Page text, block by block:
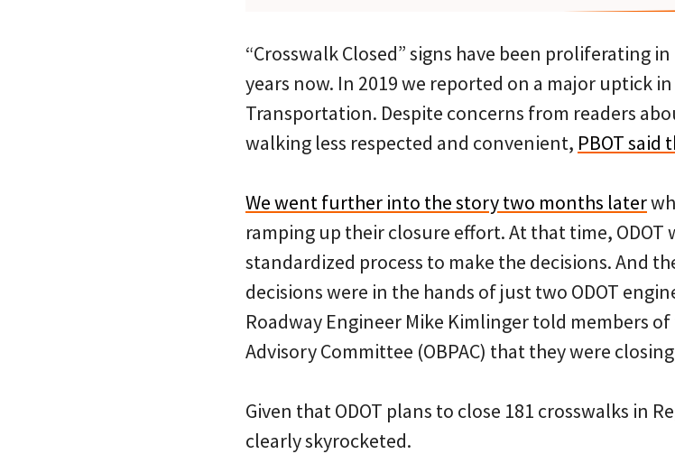
“Crosswalk Closed” signs have been proliferating
years now. In 2019 we reported on a major uptick
Transportation. Despite concerns from readers
walking less respected and convenient, PBOT said
We went further into the story two months later
ramping up their closure effort. At that time,
standardized process to make the decisions. And
decisions were in the hands of just two ODOT
Roadway Engineer Mike Kimlinger told members
Advisory Committee (OBPAC) that they were
Given that ODOT plans to close 181 crosswalks in
clearly skyrocketed.